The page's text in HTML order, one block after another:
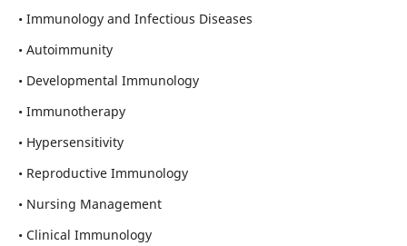
• Immunology and Infectious Diseases
• Autoimmunity
• Developmental Immunology
• Immunotherapy
• Hypersensitivity
• Reproductive Immunology
• Nursing Management
• Clinical Immunology